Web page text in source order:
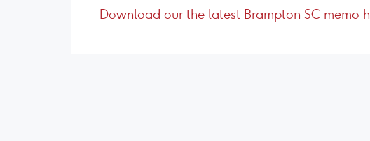
Download our the latest Brampton SC memo